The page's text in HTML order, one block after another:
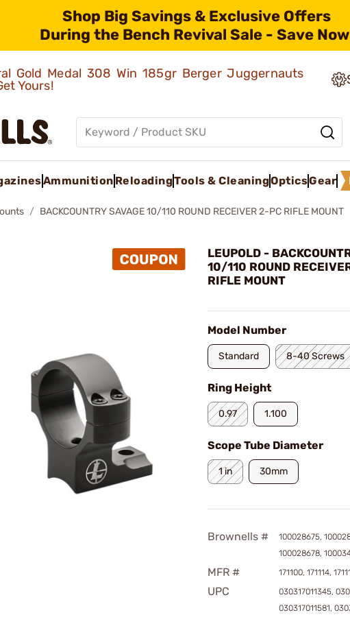
Shop Big Savings & Exclusive Offers
During the Bench Revival Sale - Save
Gold Medal 308 Win 185gr Berger Juggernauts
Yours!
Ammunition ReloadingTools & CleaningOpticsGear
BACKCOUNTRY SAVAGE 10/110 ROUND RECEIVER 2-PC RIFLE MOUNT
LEUPOLD -
10/110 ROUND
RIFLE MOUNT
Model Number
Standard 8-40 Screws
Ring Height
0.97 1.100
Scope Tube Diameter
1 in 30mm
Brownells #
100028675,
100028678,
MFR # 171100, 171114,
UPC
030317011345,
030317011581,